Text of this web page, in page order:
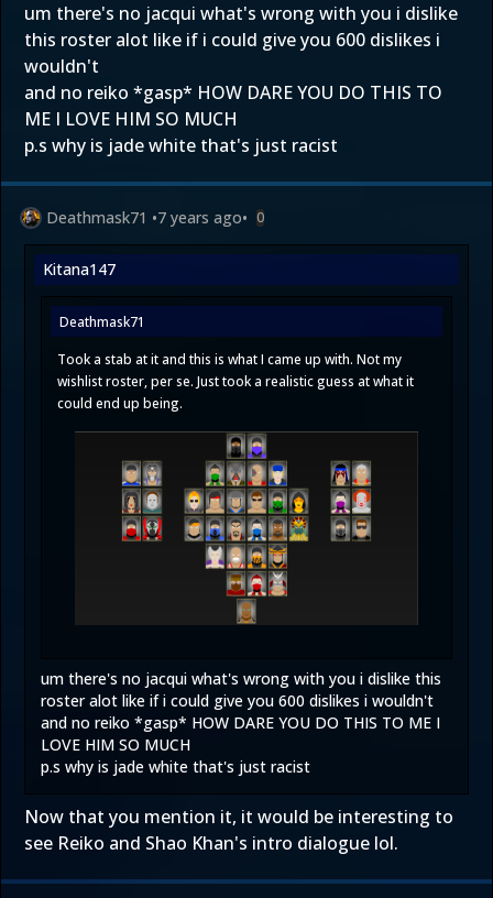
um there's no jacqui what's wrong with you i dislike
this roster alot like if i could give you 600 dislikes i
wouldn't
and no reiko *gasp* HOW DARE YOU DO THIS TO
ME I LOVE HIM SO MUCH
p.s why is jade white that's just racist
Deathmask71 •7 years ago• 0
Kitana147
Deathmask71
Took a stab at it and this is what I came up with. Not my
wishlist roster, per se. Just took a realistic guess at what it
could end up being.
um there's no jacqui what's wrong with you i dislike this
roster alot like if i could give you 600 dislikes i wouldn't
and no reiko *gasp* HOW DARE YOU DO THIS TO ME I
LOVE HIM SO MUCH
p.s why is jade white that's just racist
Now that you mention it, it would be interesting to
see Reiko and Shao Khan's intro dialogue lol.